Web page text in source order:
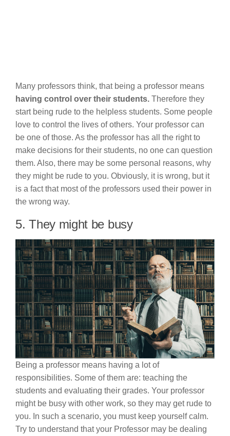
Many professors think, that being a professor means
having control over their students. Therefore they
start being rude to the helpless students. Some people
love to control the lives of others. Your professor can
be one of those. As the professor has all the right to
make decisions for their students, no one can question
them. Also, there may be some personal reasons, why
they might be rude to you. Obviously, it is wrong, but it
is a fact that most of the professors used their power in
the wrong way.
5. They might be busy
Being a professor means having a lot of
responsibilities. Some of them are: teaching the
students and evaluating their grades. Your professor
might be busy with other work, so they may get rude to
you. In such a scenario, you must keep yourself calm.
Try to understand that your Professor may be dealing